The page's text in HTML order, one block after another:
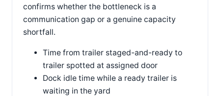
confirms whether the bottleneck is a
communication gap or a genuine capacity
shortfall.
Time from trailer staged-and-ready to
trailer spotted at assigned door
Dock idle time while a ready trailer is
waiting in the yard